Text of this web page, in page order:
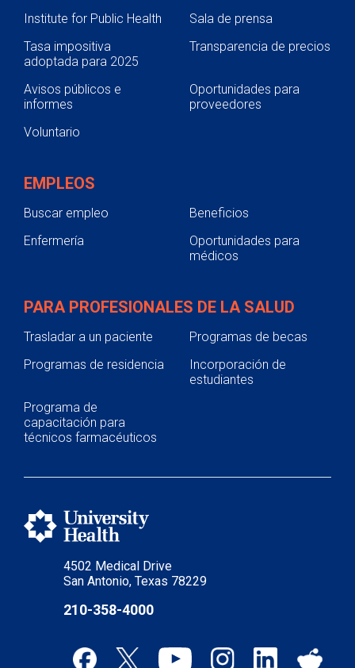
4502 Medical Drive
San Antonio, Texas 78229
210-358-4000
Institute for Public Health
Sala de prensa
Tasa impositiva
adoptada para 2025
Transparencia de precios
Avisos públicos e
informes
Oportunidades para
proveedores
Voluntario
EMPLEOS
Buscar empleo
Beneficios
Enfermería
Oportunidades para
médicos
PARA PROFESIONALES DE LA SALUD
Trasladar a un paciente
Programas de becas
Programas de residencia
Incorporación de
estudiantes
Programa de
capacitación para
técnicos farmacéuticos